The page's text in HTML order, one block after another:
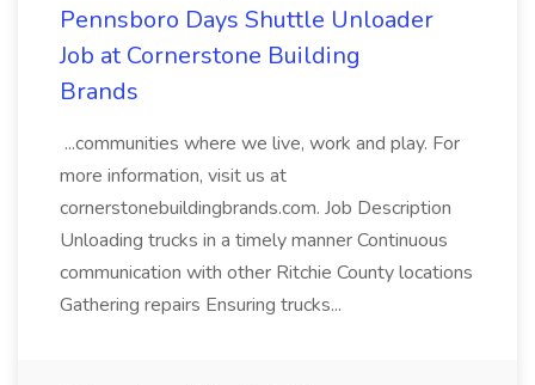
Pennsboro Days Shuttle Unloader
Job at Cornerstone Building
Brands
...communities where we live, work and play. For
more information, visit us at
cornerstonebuildingbrands.com. Job Description
Unloading trucks in a timely manner Continuous
communication with other Ritchie County locations
Gathering repairs Ensuring trucks...